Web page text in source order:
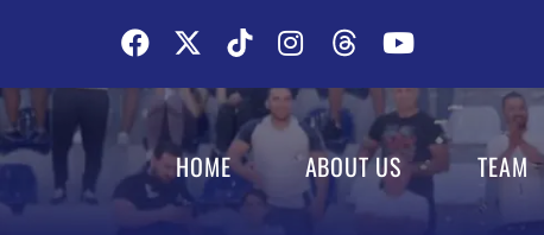
HOME ABOUT US TEAM